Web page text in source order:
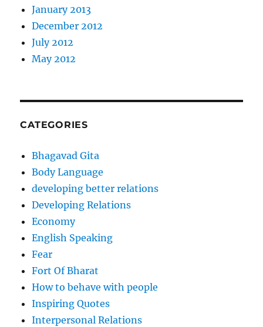
January 2013
December 2012
July 2012
May 2012
CATEGORIES
Bhagavad Gita
Body Language
developing better relations
Developing Relations
Economy
English Speaking
Fear
Fort Of Bharat
How to behave with people
Inspiring Quotes
Interpersonal Relations